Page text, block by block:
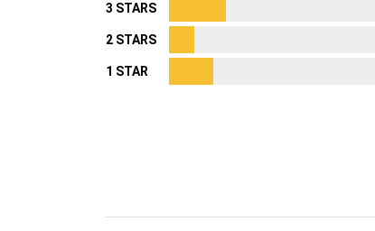
3 STARS
2 STARS
1 STAR